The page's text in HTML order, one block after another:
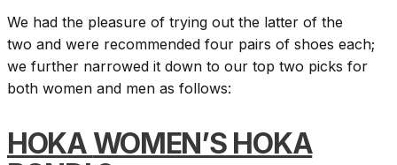
We had the pleasure of trying out the latter of the
two and were recommended four pairs of shoes each;
we further narrowed it down to our top two picks for
both women and men as follows:
HOKA WOMEN’S HOKA